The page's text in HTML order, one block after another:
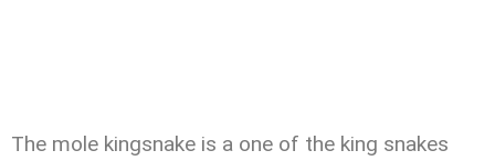
The mole kingsnake is a one of the king snakes